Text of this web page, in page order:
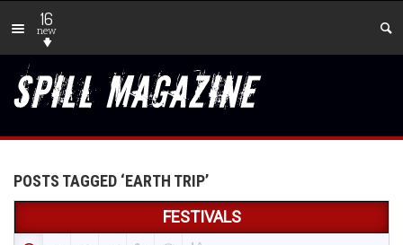
16
new
POSTS TAGGED ‘EARTH TRIP’
FESTIVALS